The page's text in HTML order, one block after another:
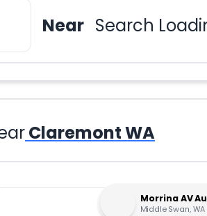
Near Search
Claremont WA
Morrina AV
Middle Swan, WA